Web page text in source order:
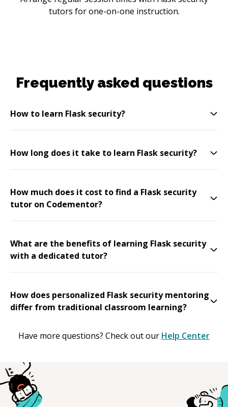
tutors for one-on-one instruction.
Frequently asked questions
How to learn Flask security?
How long does it take to learn Flask security?
How much does it cost to find a Flask security
tutor on Codementor?
What are the benefits of learning Flask security
with a dedicated tutor?
How does personalized Flask security mentoring
differ from traditional classroom learning?
Have more questions? Check out our Help Center